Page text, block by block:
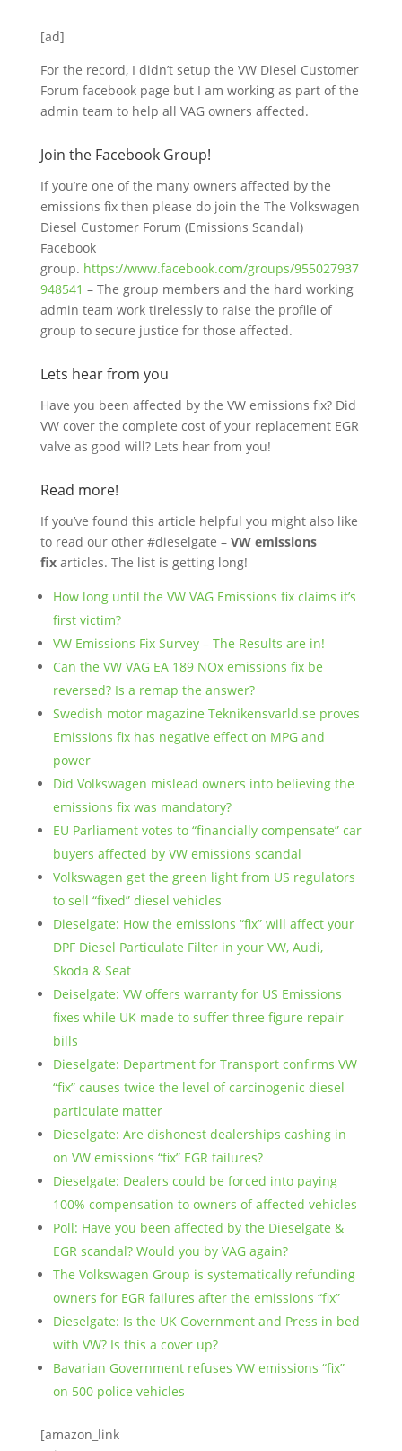
[ad]
For the record, I didn’t setup the VW Diesel Customer
Forum facebook page but I am working as part of the
admin team to help all VAG owners affected.
Join the Facebook Group!
If you’re one of the many owners affected by the
emissions fix then please do join the The Volkswagen
Diesel Customer Forum (Emissions Scandal)
Facebook
group. https://www.facebook.com/groups/955027937
948541 – The group members and the hard working
admin team work tirelessly to raise the profile of
group to secure justice for those affected.
Lets hear from you
Have you been affected by the VW emissions fix? Did
VW cover the complete cost of your replacement EGR
valve as good will? Lets hear from you!
Read more!
If you’ve found this article helpful you might also like
to read our other #dieselgate – VW emissions
fixarticles. The list is getting long!
How long until the VW VAG Emissions fix claims it’s
first victim?
VW Emissions Fix Survey – The Results are in!
Can the VW VAG EA 189 NOx emissions fix be
reversed? Is a remap the answer?
Swedish motor magazine Teknikensvarld.se proves
Emissions fix has negative effect on MPG and
power
Did Volkswagen mislead owners into believing the
emissions fix was mandatory?
EU Parliament votes to “financially compensate” car
buyers affected by VW emissions scandal
Volkswagen get the green light from US regulators
to sell “fixed” diesel vehicles
Dieselgate: How the emissions “fix” will affect your
DPF Diesel Particulate Filter in your VW, Audi,
Skoda & Seat
Deiselgate: VW offers warranty for US Emissions
fixes while UK made to suffer three figure repair
bills
Dieselgate: Department for Transport confirms VW
“fix” causes twice the level of carcinogenic diesel
particulate matter
Dieselgate: Are dishonest dealerships cashing in
on VW emissions “fix” EGR failures?
Dieselgate: Dealers could be forced into paying
100% compensation to owners of affected vehicles
Poll: Have you been affected by the Dieselgate &
EGR scandal? Would you by VAG again?
The Volkswagen Group is systematically refunding
owners for EGR failures after the emissions “fix”
Dieselgate: Is the UK Government and Press in bed
with VW? Is this a cover up?
Bavarian Government refuses VW emissions “fix”
on 500 police vehicles
[amazon_link